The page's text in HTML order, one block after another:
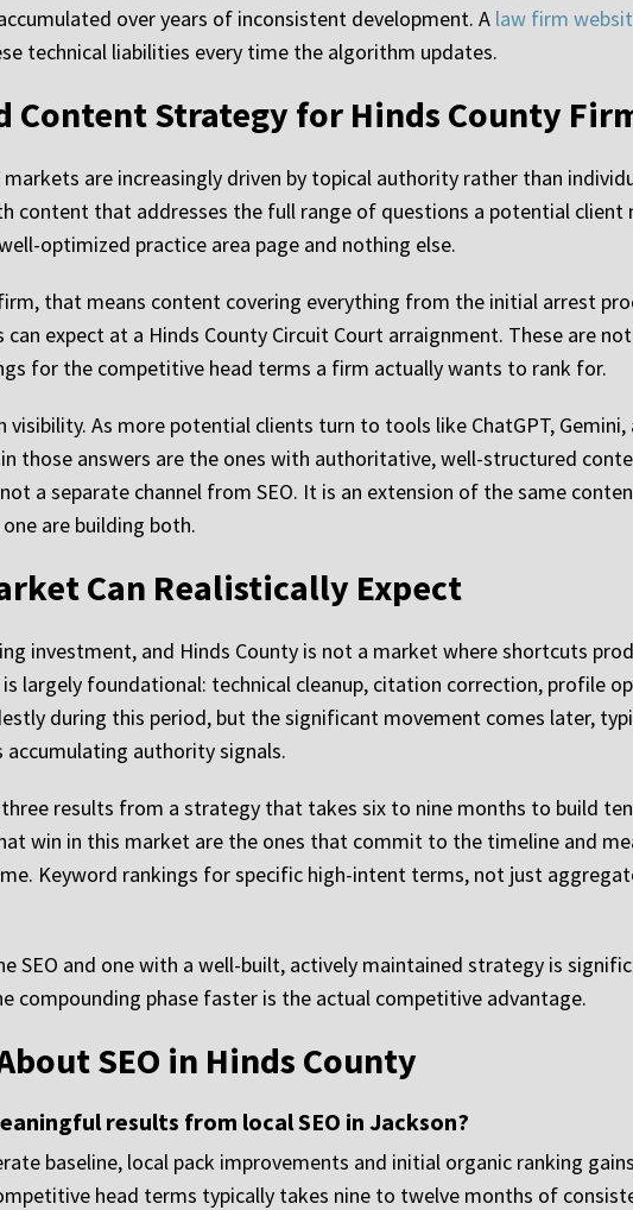
over years of inconsistent development. A law firm
technical liabilities every time the algorithm updates.
Strategy for Hinds County
are increasingly driven by topical authority rather than
content that addresses the full range of questions a potential client
optimized practice area page and nothing else.
that means content covering everything from the initial arrest
expect at a Hinds County Circuit Court arraignment. These are
for the competitive head terms a firm actually wants to rank for.
As more potential clients turn to tools like ChatGPT, Gemini,
those answers are the ones with authoritative, well-structured
a separate channel from SEO. It is an extension of the same
are building both.
Can Realistically Expect
investment, and Hinds County is not a market where shortcuts
largely foundational: technical cleanup, citation correction, profile
during this period, but the significant movement comes later,
authority signals.
results from a strategy that takes six to nine months to build
win in this market are the ones that commit to the timeline and
Keyword rankings for specific high-intent terms, not just
SEO and one with a well-built, actively maintained strategy is
compounding phase faster is the actual competitive advantage.
SEO in Hinds County
results from local SEO in Jackson?
baseline, local pack improvements and initial organic ranking
head terms typically takes nine to twelve months of